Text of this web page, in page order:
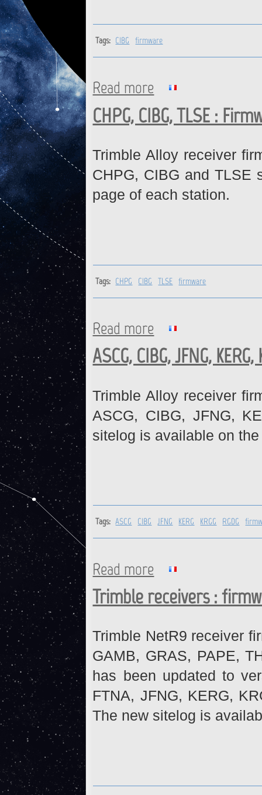
Tags: CIBG firmware
Read more about CIBG : Firmware
CHPG, CIBG, TLSE :
Trimble Alloy receiver
CHPG, CIBG and TLSE
page of each station.
Tags: CHPG CIBG TLSE firmware
Read more about CHPG, CIBG, TLSE :
ASCG, CIBG, JFNG,
Trimble Alloy receiver
ASCG, CIBG, JFNG,
sitelog is available on
Tags: ASCG CIBG JFNG KERG KRGG RGDG
Read more about ASCG, CIBG, JFNG,
Trimble receivers :
Trimble NetR9 receiver
GAMB, GRAS, PAPE,
has been updated to
FTNA, JFNG, KERG,
The new sitelog is